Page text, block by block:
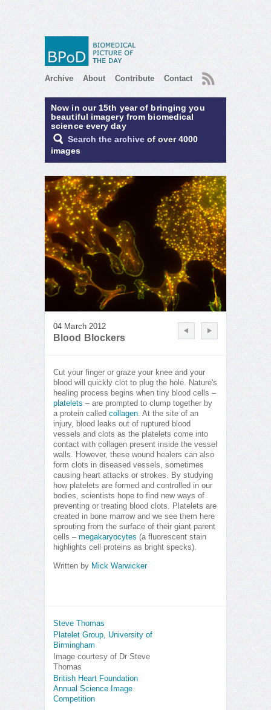
Archive About Contribute Contact RSS
Now in our 15th year of bringing you
beautiful imagery from biomedical
science every day
Search the archive of over 4000
images
04 March 2012
Blood Blockers
Cut your finger or graze your knee and your
blood will quickly clot to plug the hole. Nature's
healing process begins when tiny blood cells –
platelets – are prompted to clump together by
a protein called collagen. At the site of an
injury, blood leaks out of ruptured blood
vessels and clots as the platelets come into
contact with collagen present inside the vessel
walls. However, these wound healers can also
form clots in diseased vessels, sometimes
causing heart attacks or strokes. By studying
how platelets are formed and controlled in our
bodies, scientists hope to find new ways of
preventing or treating blood clots. Platelets are
created in bone marrow and we see them here
sprouting from the surface of their giant parent
cells – megakaryocytes (a fluorescent stain
highlights cell proteins as bright specks).
Written by Mick Warwicker
Steve Thomas
Platelet Group, University of
Birmingham
Image courtesy of Dr Steve
Thomas
British Heart Foundation
Annual Science Image
Competition